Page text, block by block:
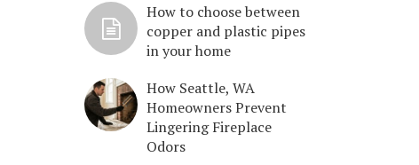
How to choose between
copper and plastic pipes
in your home
How Seattle, WA
Homeowners Prevent
Lingering Fireplace
Odors